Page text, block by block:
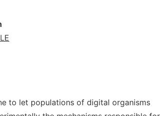
to let populations of digital organisms